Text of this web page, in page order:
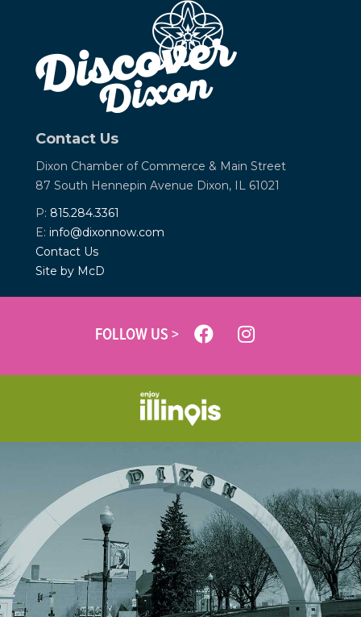
Contact Us
Dixon Chamber of Commerce & Main Street
87 South Hennepin Avenue Dixon, IL 61021
P: 815.284.3361
E: info@dixonnow.com
Contact Us
Site by McD
FOLLOW US >